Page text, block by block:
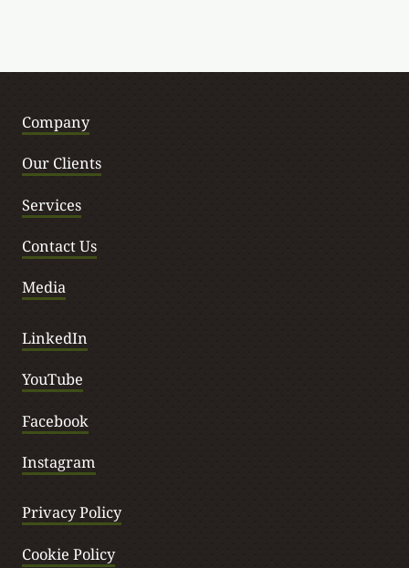
Company
Our Clients
Services
Contact Us
Media
LinkedIn
YouTube
Facebook
Instagram
Privacy Policy
Cookie Policy